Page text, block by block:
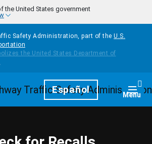
the United States government
Safety Administration, part of the U.S.
HomepageEspañol Menu